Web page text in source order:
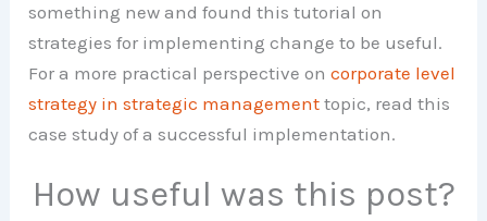
something new and found this tutorial on
strategies for implementing change to be useful.
For a more practical perspective oncorporate level
strategy in strategic management topic, read this
case study of a successful implementation.
How useful was this post?